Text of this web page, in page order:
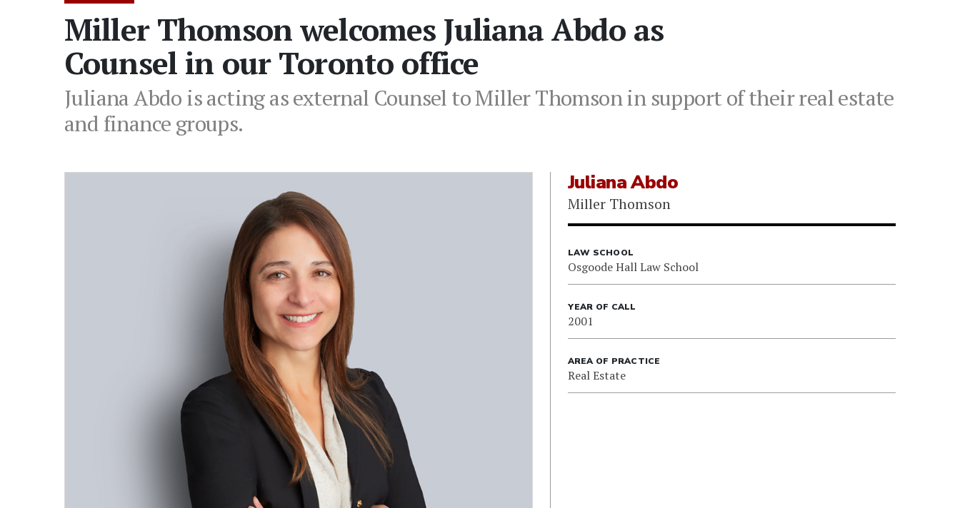
Miller Thomson welcomes Juliana Abdo as
Counsel in our Toronto office
Juliana Abdo is acting as external Counsel to Miller Thomson in support of their real estate
and finance groups.
Juliana Abdo
Miller Thomson
LAW SCHOOL
Osgoode Hall Law School
YEAR OF CALL
2001
AREA OF PRACTICE
Real Estate